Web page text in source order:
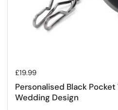
Regular price
£19.99
Personalised Black
Wedding Design